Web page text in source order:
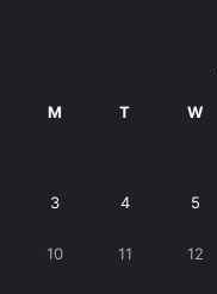
M T W
3 4 5
10 11 12